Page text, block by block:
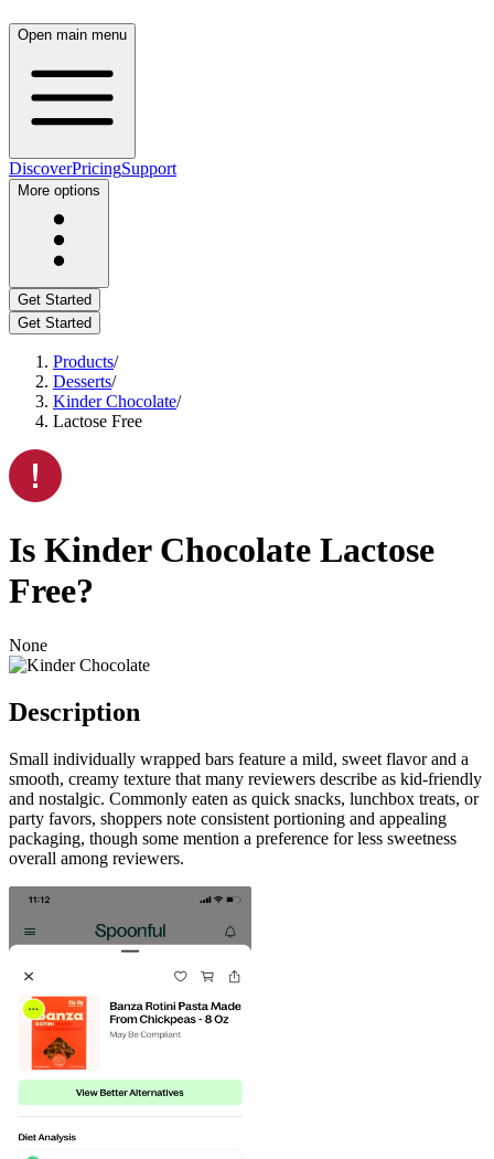
Open main menu
DiscoverPricingSupport
More options
Get Started
Get Started
Products/
Desserts/
Kinder Chocolate/
Lactose Free
Is Kinder Chocolate Lactose
Free?
None
Description
Small individually wrapped bars feature a mild, sweet flavor and a
smooth, creamy texture that many reviewers describe as kid-friendly
and nostalgic. Commonly eaten as quick snacks, lunchbox treats, or
party favors, shoppers note consistent portioning and appealing
packaging, though some mention a preference for less sweetness
overall among reviewers.